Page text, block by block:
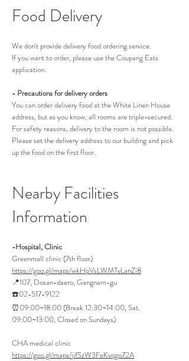
Food Delivery
We don't provide delivery food ordering service.
If you want to order, please use the Coupang Eats
application.
- Precautions for delivery orders
You can order delivery food at the White Linen House
address, but as you know, all rooms are triple-secured.
For safety reasons, delivery to the room is not possible.
Please set the delivery address to our building and pick
up the food on the first floor.
Nearby Facilities
Information
-Hospital, Clinic
Greenmall clinic (7th floor)
https://goo.gl/maps/wkHpVsLWMTvLanZi8
📍107, Dosan-daero, Gangnam-gu
☎️02-517-9122
⏰09:00~18:00 (Break 12:30~14:00, Sat.
09:00~13:00, Closed on Sundays)
CHA medical clinic
https://goo.gl/maps/jifSzW3FeKvqgo72A